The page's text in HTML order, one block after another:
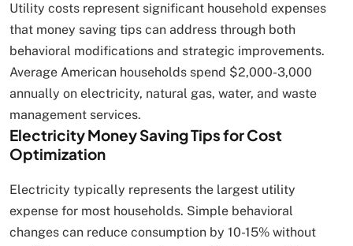
Utility costs represent significant household expenses
that money saving tips can address through both
behavioral modifications and strategic improvements.
Average American households spend $2,000-3,000
annually on electricity, natural gas, water, and waste
management services.
Electricity Money Saving Tips for Cost
Optimization
Electricity typically represents the largest utility
expense for most households. Simple behavioral
changes can reduce consumption by 10-15% without